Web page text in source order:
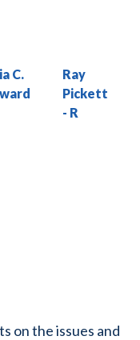
C.
Ray
Pickett
on the issues and